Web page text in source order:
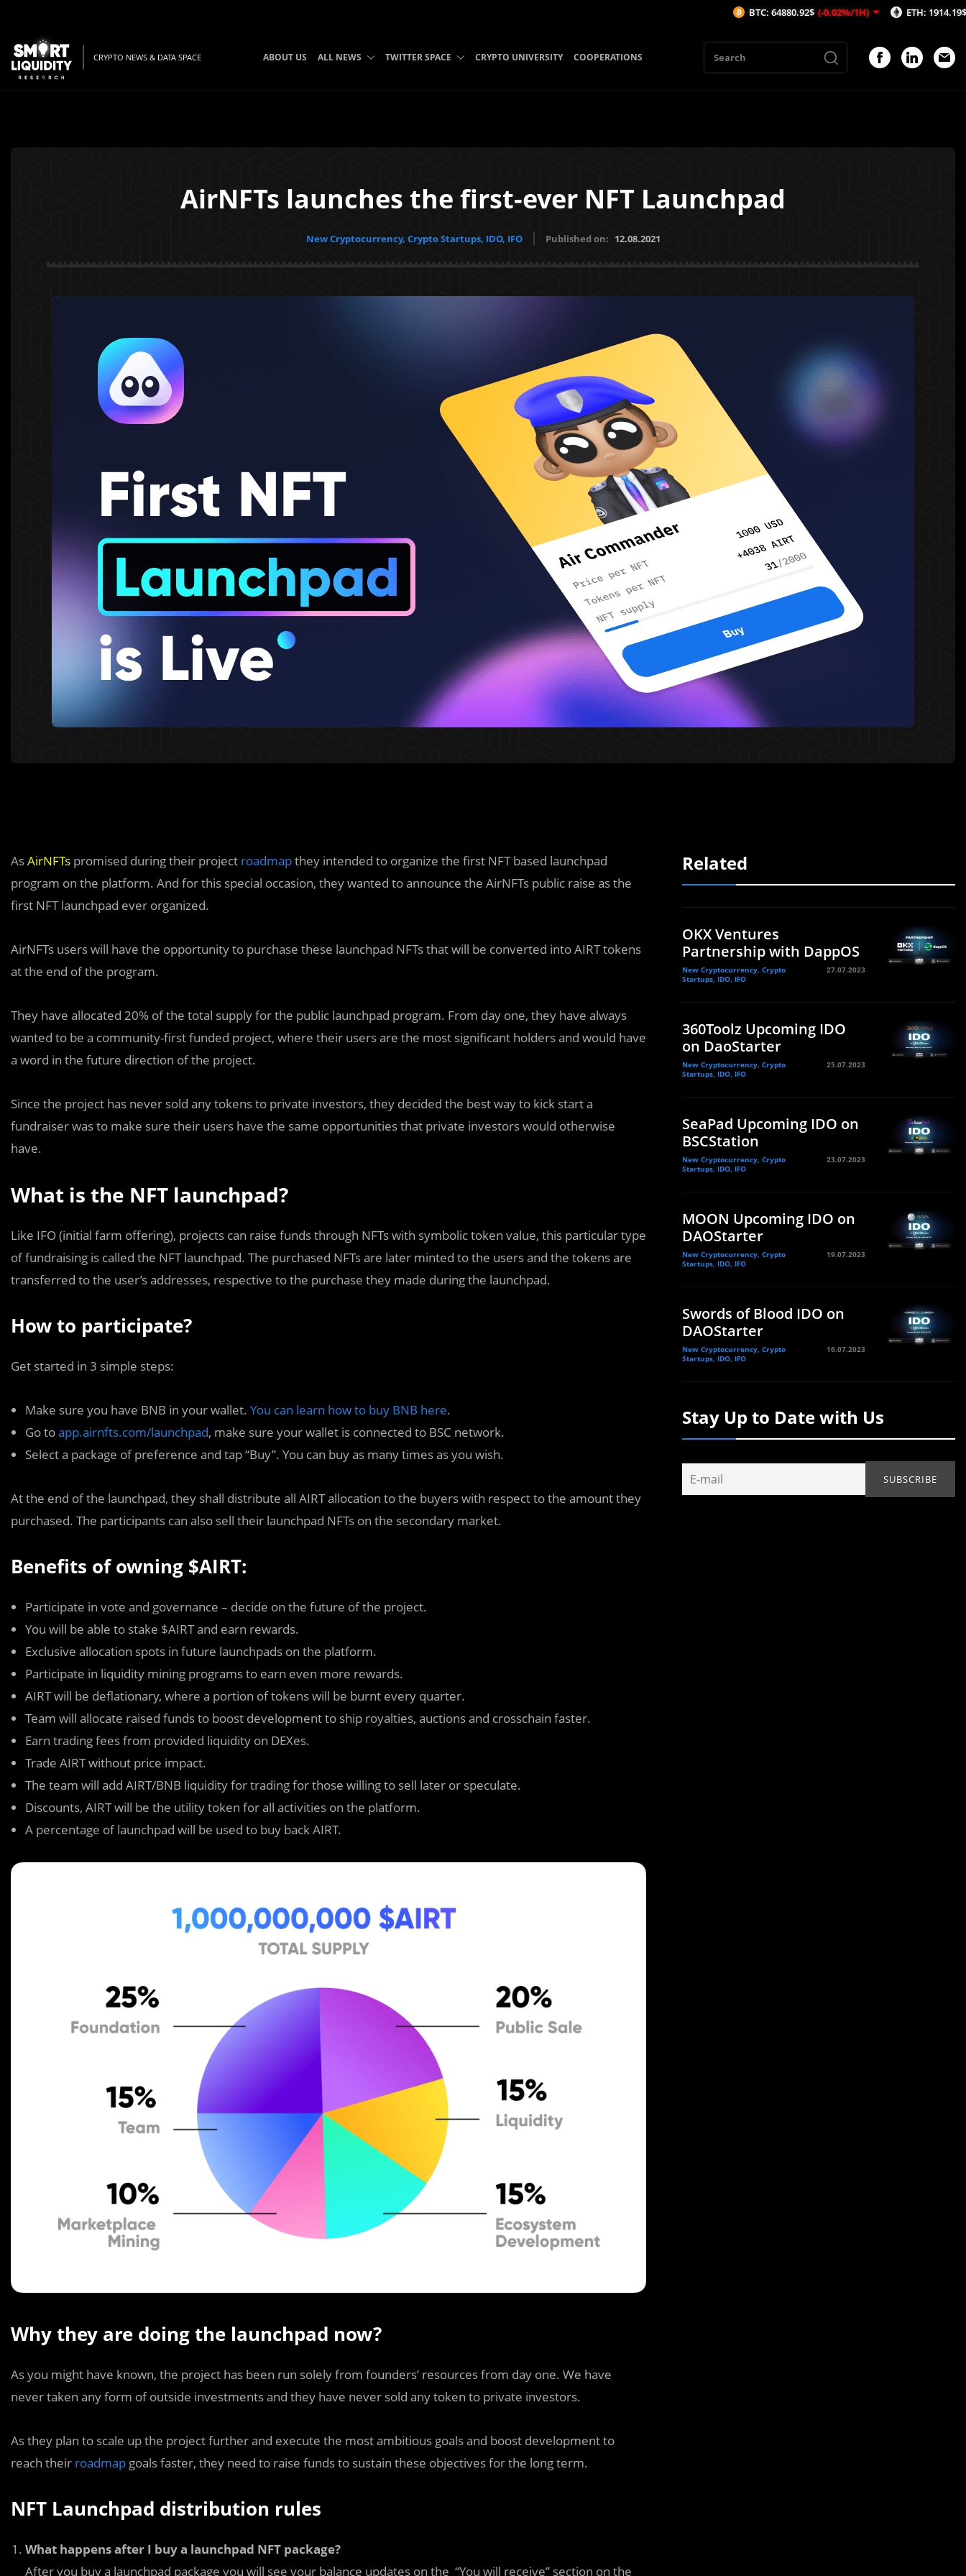
CRYPTO NEWS & DATA SPACE ABOUT US ALL NEWS TWITTER SPACE CRYPTO UNIVERSITY COOPERATIONS
AirNFTs launches the first-ever NFT Launchpad
New Cryptocurrency, Crypto Startups, IDO, IFO Published on: 12.08.2021
AsAirNFTs promised during their project roadmapthey intended to organize the first NFT based launchpad
program on the platform. And for this special occasion, they wanted to announce the AirNFTs public raise as the
first NFT launchpad ever organized.
AirNFTs users will have the opportunity to purchase these launchpad NFTs that will be converted into AIRT tokens
at the end of the program.
They have allocated 20% of the total supply for the public launchpad program. From day one, they have always
wanted to be a community-first funded project, where their users are the most significant holders and would have
a word in the future direction of the project.
Since the project has never sold any tokens to private investors, they decided the best way to kick start a
fundraiser was to make sure their users have the same opportunities that private investors would otherwise
have.
What is the NFT launchpad?
Like IFO (initial farm offering), projects can raise funds through NFTs with symbolic token value, this particular type
of fundraising is called the NFT launchpad. The purchased NFTs are later minted to the users and the tokens are
transferred to the user’s addresses, respective to the purchase they made during the launchpad.
How to participate?
Get started in 3 simple steps:
Make sure you have BNB in your wallet. You can learn how to buy BNB here.
Go toapp.airnfts.com/launchpad, make sure your wallet is connected to BSC network.
Select a package of preference and tap “Buy”. You can buy as many times as you wish.
At the end of the launchpad, they shall distribute all AIRT allocation to the buyers with respect to the amount they
purchased. The participants can also sell their launchpad NFTs on the secondary market.
Benefits of owning $AIRT:
Participate in vote and governance – decide on the future of the project.
You will be able to stake $AIRT and earn rewards.
Exclusive allocation spots in future launchpads on the platform.
Participate in liquidity mining programs to earn even more rewards.
AIRT will be deflationary, where a portion of tokens will be burnt every quarter.
Team will allocate raised funds to boost development to ship royalties, auctions and crosschain faster.
Earn trading fees from provided liquidity on DEXes.
Trade AIRT without price impact.
The team will add AIRT/BNB liquidity for trading for those willing to sell later or speculate.
Discounts, AIRT will be the utility token for all activities on the platform.
A percentage of launchpad will be used to buy back AIRT.
Why they are doing the launchpad now?
As you might have known, the project has been run solely from founders’ resources from day one. We have
never taken any form of outside investments and they have never sold any token to private investors.
As they plan to scale up the project further and execute the most ambitious goals and boost development to
reach their roadmap goals faster, they need to raise funds to sustain these objectives for the long term.
NFT Launchpad distribution rules
What happens after I buy a launchpad NFT package?
After you buy a launchpad package you will see your balance updates on the “You will receive” section on the
Related
OKX Ventures
Partnership with DappOS
New Cryptocurrency, Crypto
Startups, IDO, IFO
27.07.2023
360Toolz Upcoming IDO
on DaoStarter
New Cryptocurrency, Crypto
Startups, IDO, IFO
25.07.2023
SeaPad Upcoming IDO on
BSCStation
New Cryptocurrency, Crypto
Startups, IDO, IFO
23.07.2023
MOON Upcoming IDO on
DAOStarter
New Cryptocurrency, Crypto
Startups, IDO, IFO
19.07.2023
Swords of Blood IDO on
DAOStarter
New Cryptocurrency, Crypto
Startups, IDO, IFO
16.07.2023
Stay Up to Date with Us
BTC: 64880.92$ (-0.02%/1H) ETH: 1914.19$ (0.02%/1H)